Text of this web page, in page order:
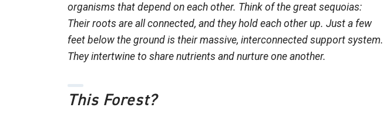
organisms that depend on each other. Think of the great sequoias:
Their roots are all connected, and they hold each other up. Just a few
feet below the ground is their massive, interconnected support system.
They intertwine to share nutrients and nurture one another.
This Forest?